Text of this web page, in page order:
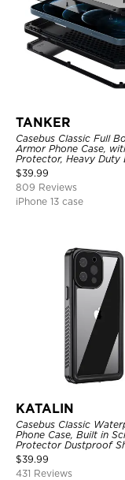
TANKER
Casebus Classic Full
Armor Phone Case,
Protector, Heavy Duty
Shockproof Case
$39.99
809 Reviews
iPhone 13 case
KATALIN
Casebus Classic
Phone Case, Built in
Protector Dustproof
Full Body Heavy Duty
Protection Bumper
$39.99
431 Reviews